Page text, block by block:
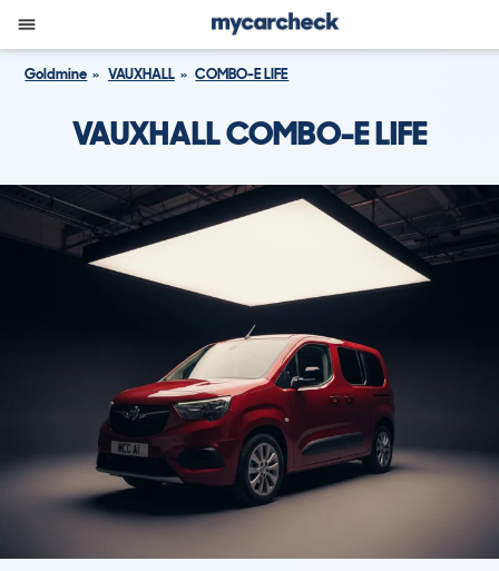
Goldmine VAUXHALL COMBO-E LIFE
VAUXHALL COMBO-E LIFE